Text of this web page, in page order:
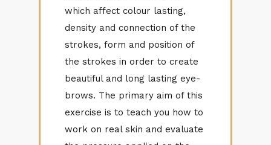
which af­fect colour last­ing,
den­sity and con­nec­tion of the
strokes, form and po­si­tion of
the strokes in or­der to cre­ate
beau­ti­ful and long last­ing eye­
brows. The pri­mary aim of this
ex­er­cise is to teach you how to
work on real skin and eval­u­ate